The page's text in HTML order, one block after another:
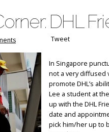
DHL
Tweet
In Singapore
not a very diffused
promote DHL’s
Lee a student at
up with the DHL
date and
pick him/her up to